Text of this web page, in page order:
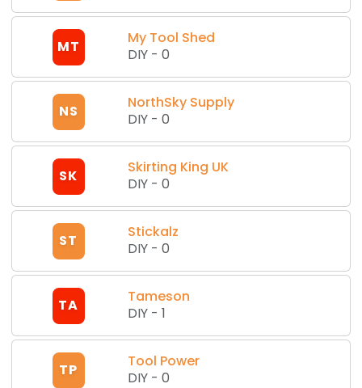
MT
My Tool Shed
DIY -0
NS
NorthSky Supply
DIY -0
SK
Skirting King UK
DIY -0
ST
Stickalz
DIY -0
TA
Tameson
DIY -1
TP
Tool Power
DIY -0